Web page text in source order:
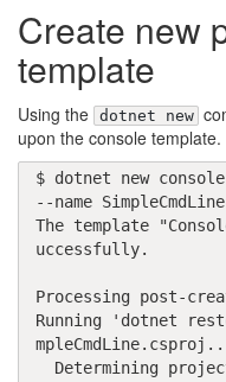
Create new
template
Using the dotnet new
upon the console template.
$ dotnet new
--name SimpleCmdLine
The template
uccessfully.
Processing post-
Running 'dotnet